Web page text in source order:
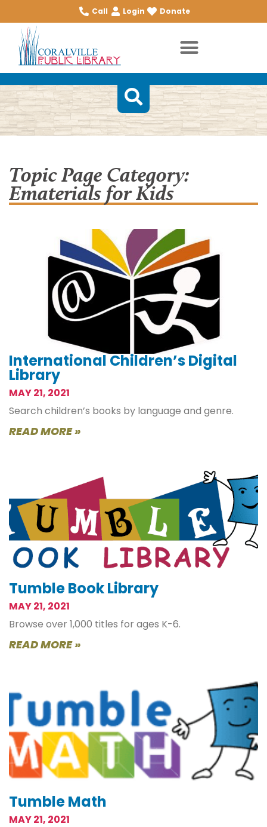
Call Login Donate
Topic Page Category:
Ematerials for Kids
International Children’s Digital
Library
MAY 21, 2021
Search children’s books by language and genre.
READ MORE »
Tumble Book Library
MAY 21, 2021
Browse over 1,000 titles for ages K-6.
READ MORE »
Tumble Math
MAY 21, 2021